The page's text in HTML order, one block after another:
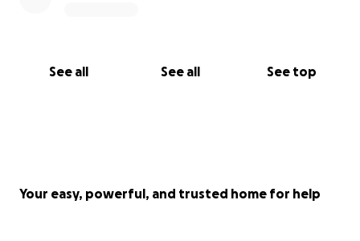
See all See all See top
Your easy, powerful, and trusted home for help